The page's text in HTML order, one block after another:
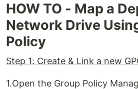
HOW TO - Map a
Network Drive
Policy
Step 1: Create & Link a new
1.Open the Group Policy